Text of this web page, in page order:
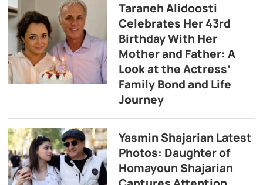
Taraneh Alidoosti
Celebrates Her 43rd
Birthday With Her
Mother and Father: A
Look at the Actress’
Family Bond and Life
Journey
Yasmin Shajarian Latest
Photos: Daughter of
Homayoun Shajarian